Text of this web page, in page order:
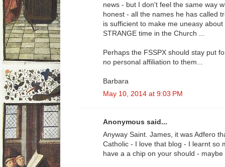
news - but I don't feel the same way
honest - all the names he has called
is sufficient to make me uneasy
STRANGE time in the Church ...
Perhaps the FSSPX should stay put
no personal affiliation to them...
Barbara
May 10, 2014 at 9:03 PM
Anonymous said...
Anyway Saint. James, it was Adfero
Catholic - I love that blog - I learnt so
have a a chip on your should -